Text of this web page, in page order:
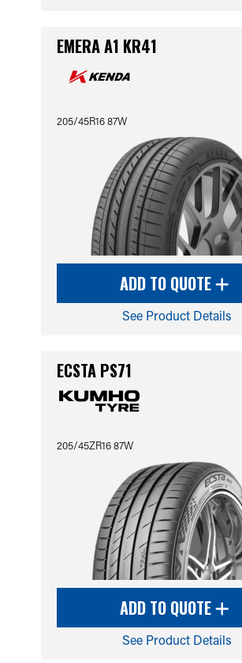
EMERA A1 KR41
205/45R16 87W
ADD TO QUOTE
See Product Details
ECSTA PS71
205/45ZR16 87W
ADD TO QUOTE
See Product Details